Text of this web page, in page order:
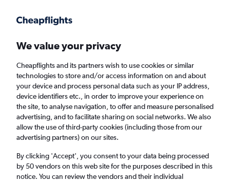
Faster search, more features, fewer ads.
Find flights Travel Guide
Cheap flights to Contadora
Return 1 adult, Economy, 0 bags
We value your privacy
Cheapflights and its partners wish to use cookies or similar
technologies to store and/or access information on and about
your device and process personal data such as your IP address,
device identifiers etc., in order to improve your experience on
the site, to analyse navigation, to offer and measure personalised
advertising, and to facilitate sharing on social networks. We also
allow the use of third-party cookies (including those from our
advertising partners) on our sites.
By clicking 'Accept', you consent to your data being processed
by 50 vendors on this web site for the purposes described in this
notice. You can review the vendors and their individual